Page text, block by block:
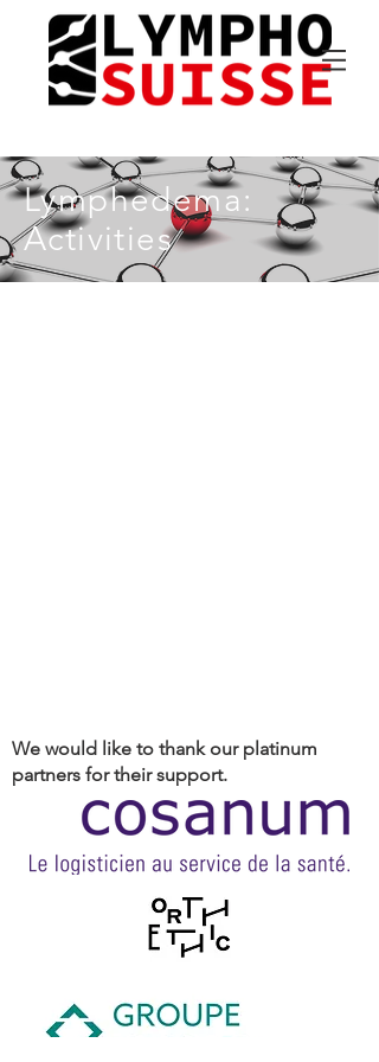
Lymphedema:
Activities
We would like to thank our platinum
partners for their support.